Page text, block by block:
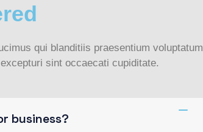
qui blanditiis praesentium voluptatum
sint occaecati cupiditate.
business?